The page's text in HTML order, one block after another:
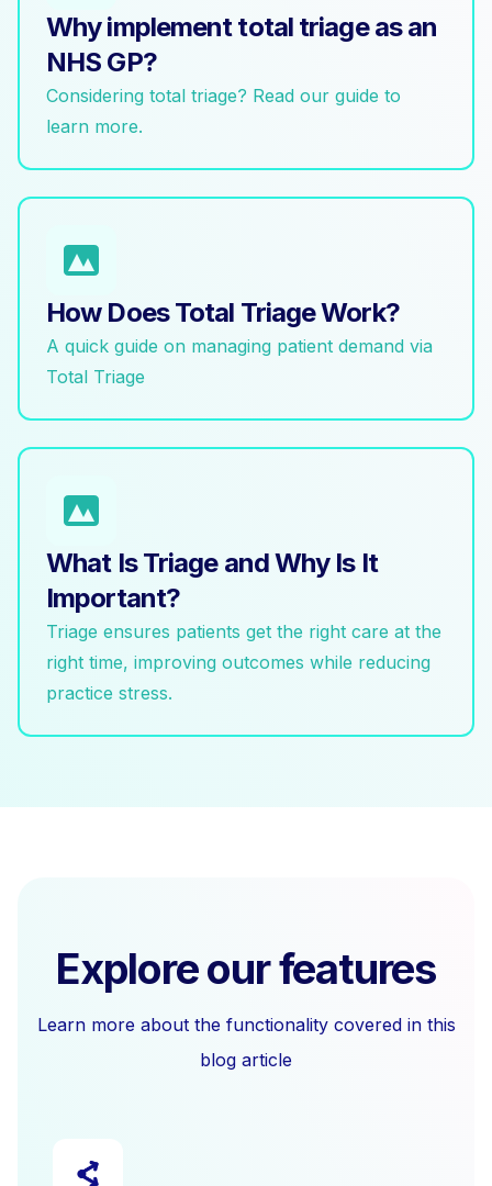
Why implement total triage as an
NHS GP?
Considering total triage? Read our guide to
learn more.
How Does Total Triage Work?
A quick guide on managing patient demand via
Total Triage
What Is Triage and Why Is It
Important?
Triage ensures patients get the right care at the
right time, improving outcomes while reducing
practice stress.
Explore our features
Learn more about the functionality covered in this
blog article